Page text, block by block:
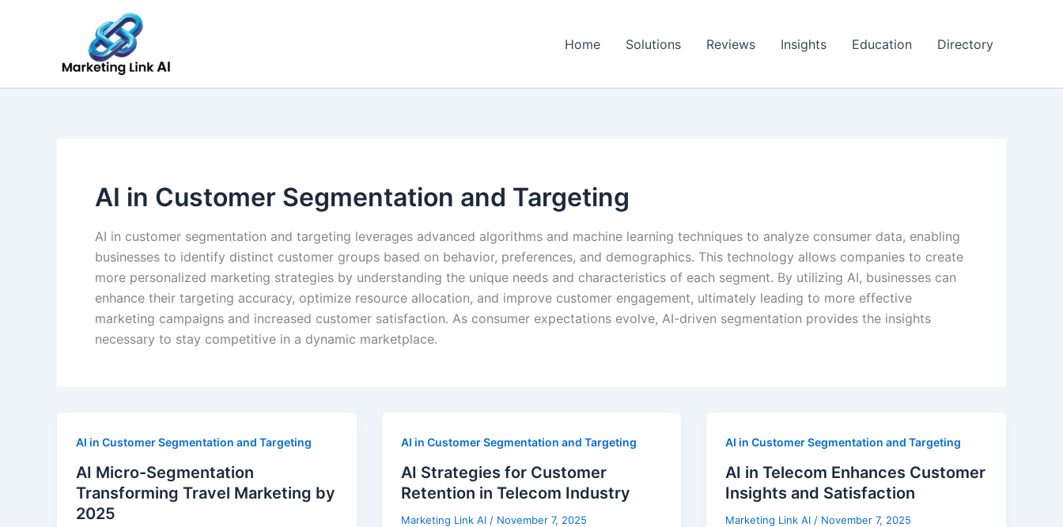
Home Solutions Reviews Insights Education Directory
AI in Customer Segmentation and Targeting
AI in customer segmentation and targeting leverages advanced algorithms and machine learning techniques to analyze consumer data, enabling
businesses to identify distinct customer groups based on behavior, preferences, and demographics. This technology allows companies to create
more personalized marketing strategies by understanding the unique needs and characteristics of each segment. By utilizing AI, businesses can
enhance their targeting accuracy, optimize resource allocation, and improve customer engagement, ultimately leading to more effective
marketing campaigns and increased customer satisfaction. As consumer expectations evolve, AI-driven segmentation provides the insights
necessary to stay competitive in a dynamic marketplace.
AI in Customer Segmentation and Targeting
AI Micro-Segmentation
Transforming Travel Marketing by
2025
AI in Customer Segmentation and Targeting
AI Strategies for Customer
Retention in Telecom Industry
Marketing Link AI / November 7, 2025
AI in Customer Segmentation and Targeting
AI in Telecom Enhances Customer
Insights and Satisfaction
Marketing Link AI / November 7, 2025